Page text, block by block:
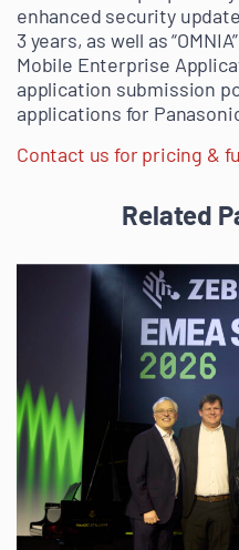
enhanced security
3 years, as well as
Mobile Enterprise
application submission
applications for
Contact us for pricing &
Related